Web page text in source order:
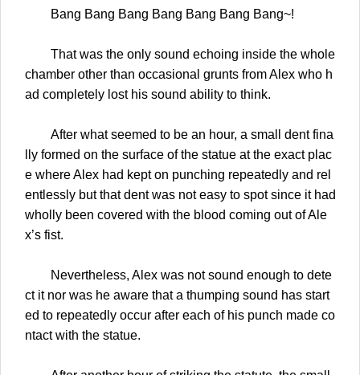
Bang Bang Bang Bang Bang Bang Bang~!
That was the only sound echoing inside the whole
chamber other than occasional grunts from Alex who h
ad completely lost his sound ability to think.
After what seemed to be an hour, a small dent fina
lly formed on the surface of the statue at the exact plac
e where Alex had kept on punching repeatedly and rel
entlessly but that dent was not easy to spot since it had
wholly been covered with the blood coming out of Ale
x’s fist.
Nevertheless, Alex was not sound enough to dete
ct it nor was he aware that a thumping sound has start
ed to repeatedly occur after each of his punch made co
ntact with the statue.